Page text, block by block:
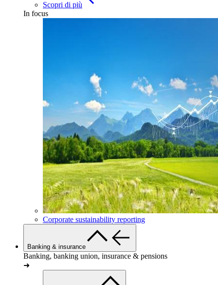
Scopri di più
In focus
Corporate sustainability reporting
Banking & insurance
Banking, banking union, insurance & pensions
➜